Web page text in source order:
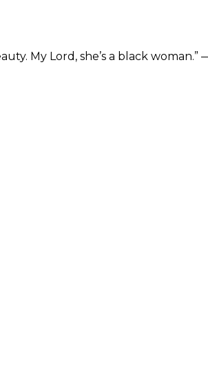
My Lord, she’s a black woman.”